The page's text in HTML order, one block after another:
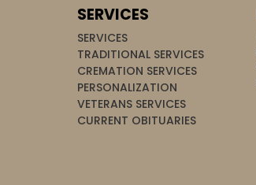
SERVICES
SERVICES
TRADITIONAL SERVICES
CREMATION SERVICES
PERSONALIZATION
VETERANS SERVICES
CURRENT OBITUARIES